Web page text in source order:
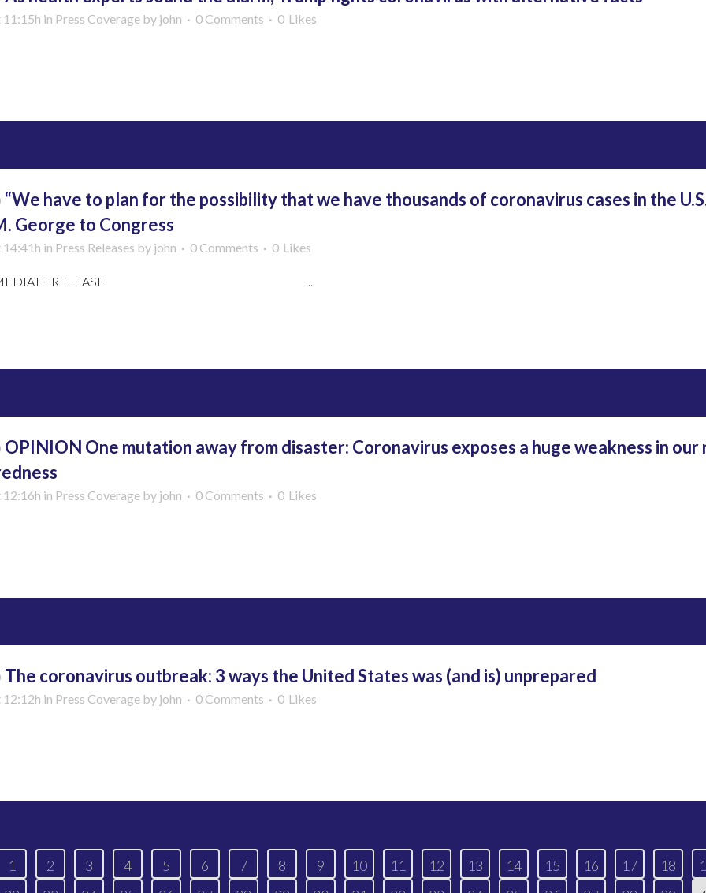
11:15h in Press Coverage by john 0 Comments 0 Likes
“We have to plan for the possibility that we have thousands of coronavirus cases in the
George to Congress
14:41h in Press Releases by john 0 Comments 0 Likes
IMMEDIATE RELEASE ...
OPINION One mutation away from disaster: Coronavirus exposes a huge weakness in our
12:16h in Press Coverage by john 0 Comments 0 Likes
The coronavirus outbreak: 3 ways the United States was (and is) unprepared
12:12h in Press Coverage by john 0 Comments 0 Likes
1 2 3 4 5 6 7 8 9 10 11 12 13 14 15 16 17 18